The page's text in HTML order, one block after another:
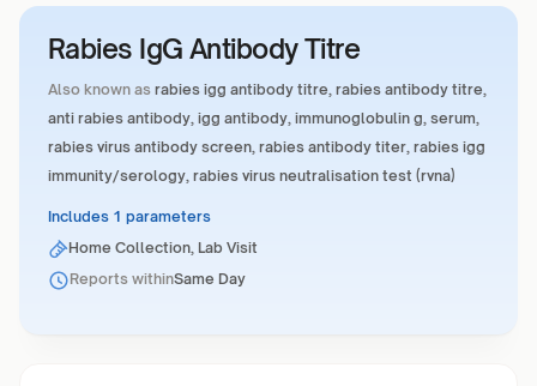
Rabies IgG Antibody Titre
Also known as rabies igg antibody titre, rabies antibody titre,
anti rabies antibody, igg antibody, immunoglobulin g, serum,
rabies virus antibody screen, rabies antibody titer, rabies igg
immunity/serology, rabies virus neutralisation test (rvna)
Includes 1 parameters
Home Collection, Lab Visit
Reports withinSame Day